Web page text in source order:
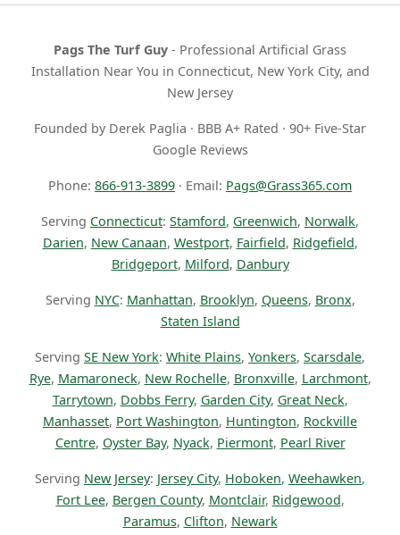
Pags The Turf Guy - Professional Artificial Grass
Installation Near You in Connecticut, New York City, and
New Jersey
Founded by Derek Paglia · BBB A+ Rated · 90+ Five-Star
Google Reviews
Phone: 866-913-3899 · Email: Pags@Grass365.com
Serving Connecticut: Stamford, Greenwich, Norwalk,
Darien, New Canaan, Westport, Fairfield, Ridgefield,
Bridgeport, Milford, Danbury
Serving NYC: Manhattan, Brooklyn, Queens, Bronx,
Staten Island
Serving SE New York: White Plains, Yonkers, Scarsdale,
Rye, Mamaroneck, New Rochelle, Bronxville, Larchmont,
Tarrytown, Dobbs Ferry, Garden City, Great Neck,
Manhasset, Port Washington, Huntington, Rockville
Centre, Oyster Bay, Nyack, Piermont, Pearl River
Serving New Jersey: Jersey City, Hoboken, Weehawken,
Fort Lee, Bergen County, Montclair, Ridgewood,
Paramus, Clifton, Newark